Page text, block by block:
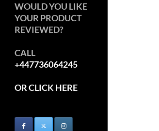
WOULD YOU LIKE
YOUR PRODUCT
REVIEWED?
CALL
+447736064245
OR CLICK HERE